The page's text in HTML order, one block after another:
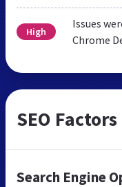
High
Issues
Chrome
SEO Factors
Search Engine